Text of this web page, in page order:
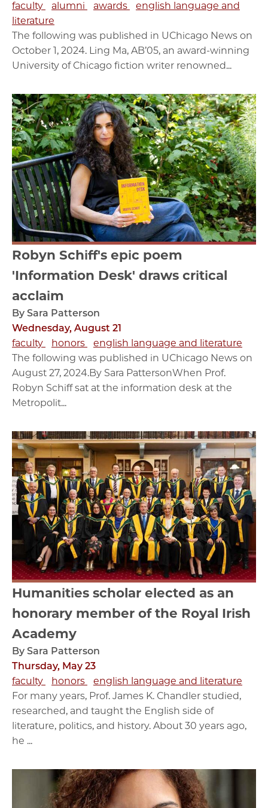
faculty alumni awards
english language and
literature
The following was published in UChicago News on
October 1, 2024. Ling Ma, AB’05, an award-winning
University of Chicago fiction writer renowned...
Robyn Schiff's epic poem
'Information Desk' draws critical
acclaim
By Sara Patterson
Wednesday, August 21
faculty
honors
english language and literature
The following was published in UChicago News on
August 27, 2024.By Sara PattersonWhen Prof.
Robyn Schiff sat at the information desk at the
Metropolit...
Humanities scholar elected as an
honorary member of the Royal Irish
Academy
By Sara Patterson
Thursday, May 23
faculty
honors
english language and literature
For many years, Prof. James K. Chandler studied,
researched, and taught the English side of
literature, politics, and history. About 30 years ago,
he ...